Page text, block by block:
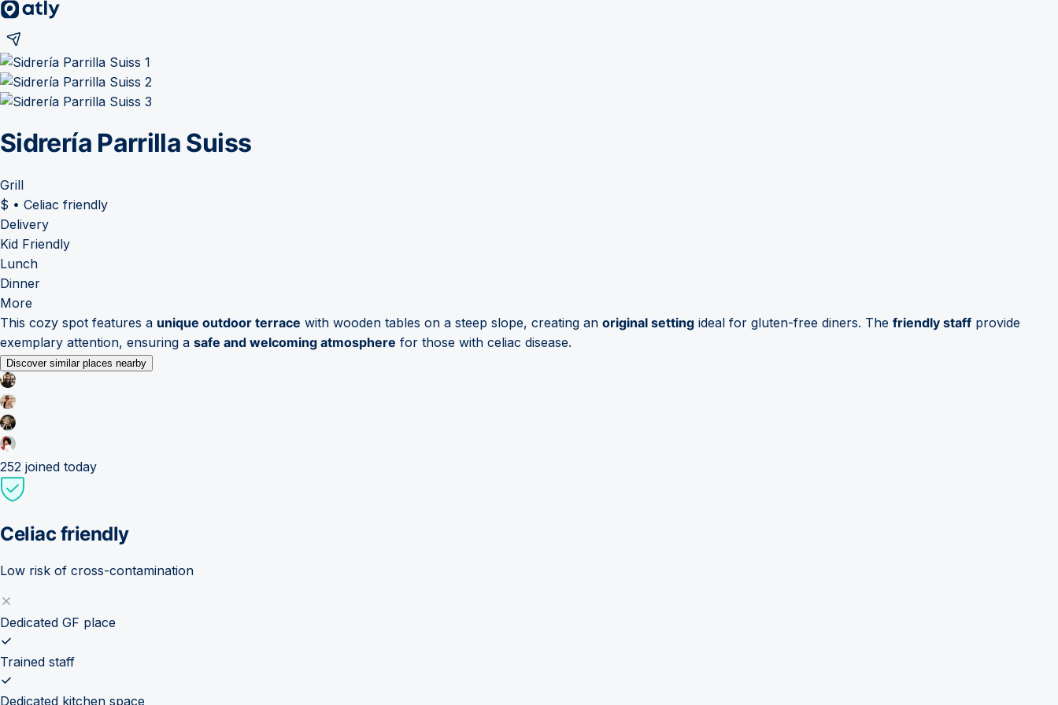
Sidrería Parrilla Suiss
Grill
$ • Celiac friendly
Delivery
Kid Friendly
Lunch
Dinner
More
This cozy spot features a unique outdoor terrace with wooden tables on a steep slope, creating an original setting ideal for gluten-free diners. The friendly staff provide
exemplary attention, ensuring a safe and welcoming atmosphere for those with celiac disease.
Discover similar places nearby
252 joined today
Celiac friendly
Low risk of cross-contamination
Dedicated GF place
Trained staff
Dedicated kitchen space